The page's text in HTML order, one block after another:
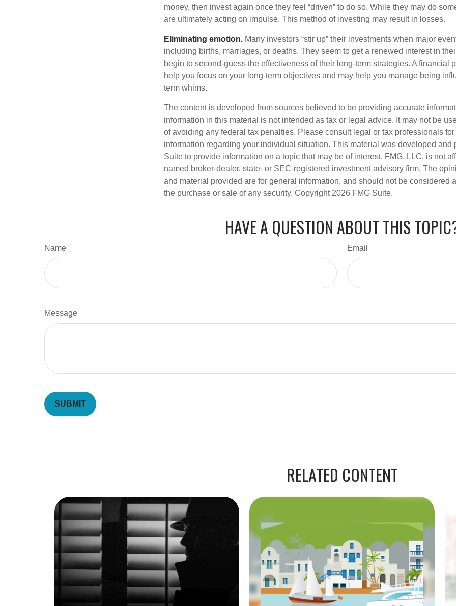
money, then invest again once they feel “driven” to do so. While they may do
are ultimately acting on impulse. This method of investing may result in losses.
Eliminating emotion. Many investors “stir up” their investments when major
including births, marriages, or deaths. They seem to get a renewed interest in
begin to second-guess the effectiveness of their long-term strategies. A financial
help you focus on your long-term objectives and may help you manage being
term whims.
The content is developed from sources believed to be providing accurate
information in this material is not intended as tax or legal advice. It may not be
of avoiding any federal tax penalties. Please consult legal or tax professionals
information regarding your individual situation. This material was developed and
Suite to provide information on a topic that may be of interest. FMG, LLC, is not
named broker-dealer, state- or SEC-registered investment advisory firm. The
and material provided are for general information, and should not be considered
the purchase or sale of any security. Copyright 2026 FMG Suite.
HAVE A QUESTION ABOUT THIS
Name Email
Message
RELATED CONTENT